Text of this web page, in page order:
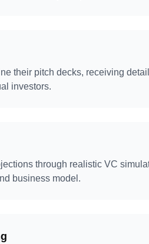
their pitch decks, receiving
investors.
through realistic VC
business model.